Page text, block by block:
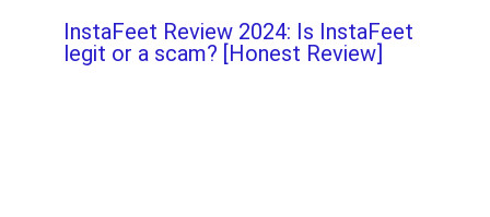
InstaFeet Review 2024: Is InstaFeet
legit or a scam? [Honest Review]